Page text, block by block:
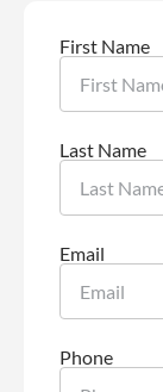
First Name
Last Name
Email
Phone